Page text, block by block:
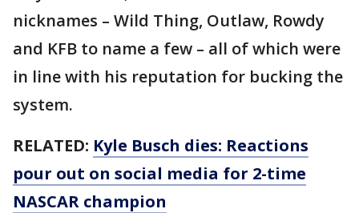
nicknames – Wild Thing, Outlaw, Rowdy
and KFB to name a few – all of which were
in line with his reputation for bucking the
system.
RELATED: Kyle Busch dies: Reactions
pour out on social media for 2-time
NASCAR champion